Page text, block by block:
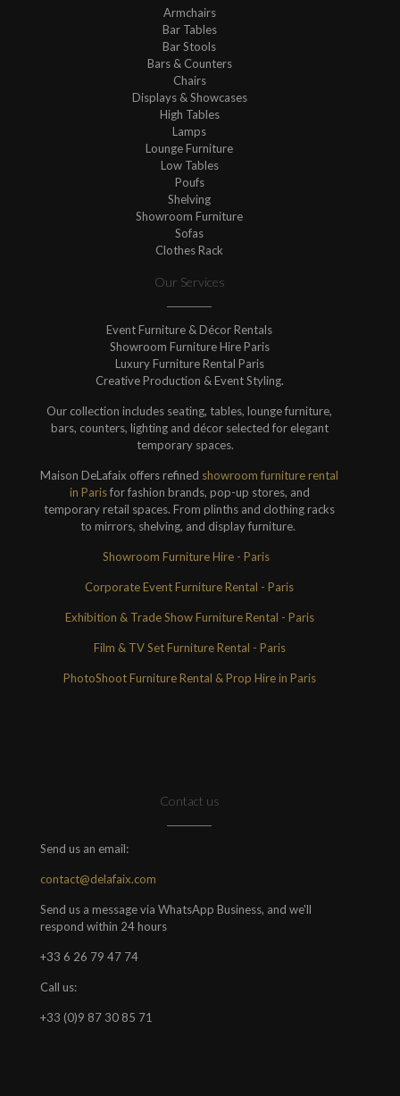
Armchairs
Bar Tables
Bar Stools
Bars & Counters
Chairs
Displays & Showcases
High Tables
Lamps
Lounge Furniture
Low Tables
Poufs
Shelving
Showroom Furniture
Sofas
Clothes Rack
Our Services
Event Furniture & Décor Rentals
Showroom Furniture Hire Paris
Luxury Furniture Rental Paris
Creative Production & Event Styling.
Our collection includes seating, tables, lounge furniture,
bars, counters, lighting and décor selected for elegant
temporary spaces.
Maison DeLafaix offers refined showroom furniture rental
in Parisfor fashion brands, pop-up stores, and
temporary retail spaces. From plinths and clothing racks
to mirrors, shelving, and display furniture.
Showroom Furniture Hire - Paris
Corporate Event Furniture Rental - Paris
Exhibition & Trade Show Furniture Rental - Paris
Film & TV Set Furniture Rental - Paris
PhotoShoot Furniture Rental & Prop Hire in Paris
Contact us
Send us an email:
contact@delafaix.com
Send us a message via WhatsApp Business, and we'll
respond within 24 hours
+33 6 26 79 47 74
Call us:
+33 (0)9 87 30 85 71